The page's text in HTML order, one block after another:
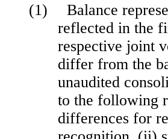
(1)
Balance
reflected in the
respective joint
differ from the
unaudited
to the following
differences for